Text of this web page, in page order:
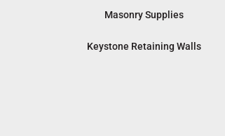
Masonry Supplies
Keystone Retaining Walls